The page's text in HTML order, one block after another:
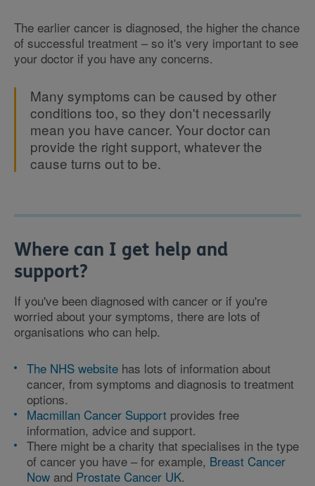
The earlier cancer is diagnosed, the higher the chance
of successful treatment – so it's very important to see
your doctor if you have any concerns.
Many symptoms can be caused by other
conditions too, so they don't necessarily
mean you have cancer. Your doctor can
provide the right support, whatever the
cause turns out to be.
Where can I get help and
support?
If you've been diagnosed with cancer or if you're
worried about your symptoms, there are lots of
organisations who can help.
The NHS website has lots of information about
cancer, from symptoms and diagnosis to treatment
options.
Macmillan Cancer Support provides free
information, advice and support.
There might be a charity that specialises in the type
of cancer you have – for example, Breast Cancer
Now and Prostate Cancer UK.